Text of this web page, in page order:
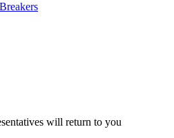
will return to you